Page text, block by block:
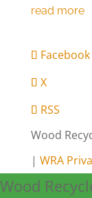
Facebook
X
RSS
Wood
| WRA
Wood